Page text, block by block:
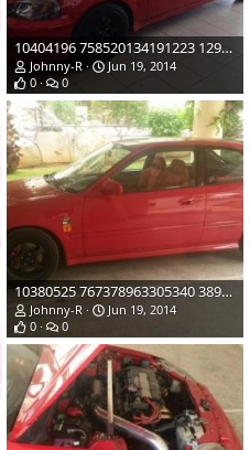
10404196 758520134191223 1298999828869967205 n
Johnny-R
Jun 19, 2014
0
0
10380525 767378963305340 3894316007408717614 o
Johnny-R
Jun 19, 2014
0
0